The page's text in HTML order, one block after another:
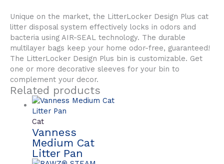
Unique on the market, the LitterLocker Design Plus cat
litter disposal system effectively locks in odors and
bacteria using AIR-SEAL technology. The durable
multilayer bags keep your home odor-free, guaranteed!
The LitterLocker Design Plus bin is customizable. Get
one or more decorative sleeves for your bin to
complement your decor.
Related products
Cat
Vanness
Medium Cat
Litter Pan